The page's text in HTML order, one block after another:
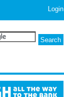
Login